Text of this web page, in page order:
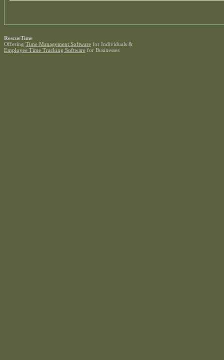
RescueTime
Offering Time Management Software for Individuals &
Employee Time Tracking Software for Businesses